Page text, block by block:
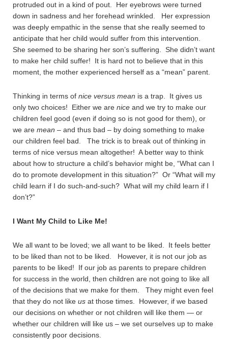
protruded out in a kind of pout. Her eyebrows were turned
down in sadness and her forehead wrinkled. Her expression
was deeply empathic in the sense that she really seemed to
anticipate that her child would suffer from this intervention.
She seemed to be sharing her son’s suffering. She didn’t want
to make her child suffer! It is hard not to believe that in this
moment, the mother experienced herself as a “mean” parent.
Thinking in terms of nice versus mean is a trap. It gives us
only two choices! Either we are nice and we try to make our
children feel good (even if doing so is not good for them), or
we are mean – and thus bad – by doing something to make
our children feel bad. The trick is to break out of thinking in
terms of nice versus mean altogether! A better way to think
about how to structure a child’s behavior might be, “What can I
do to promote development in this situation?” Or “What will my
child learn if I do such-and-such? What will my child learn if I
don’t?”
I Want My Child to Like Me!
We all want to be loved; we all want to be liked. It feels better
to be liked than not to be liked. However, it is not our job as
parents to be liked! If our job as parents to prepare children
for success in the world, then children are not going to like all
of the decisions that we make for them. They might even feel
that they do not like us at those times. However, if we based
our decisions on whether or not children will like them — or
whether our children will like us – we set ourselves up to make
consistently poor decisions.